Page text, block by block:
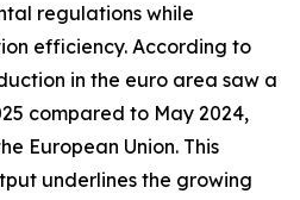
regulations while
efficiency. According to
in the euro area saw a
compared to May 2024,
European Union. This
underlines the growing